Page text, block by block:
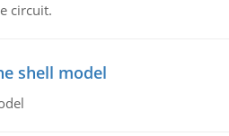
circuit.
shell model